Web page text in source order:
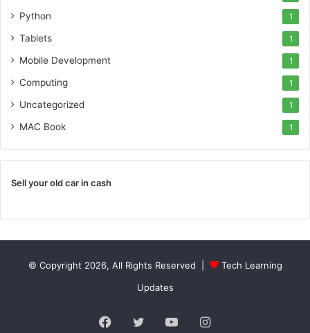
Python 1
Tablets 1
Mobile Development 1
Computing 1
Uncategorized 1
MAC Book 1
Sell your old car in cash
© Copyright 2026, All Rights Reserved |
Tech Learning
Updates
Facebook
TwitterYouTubeInstagram